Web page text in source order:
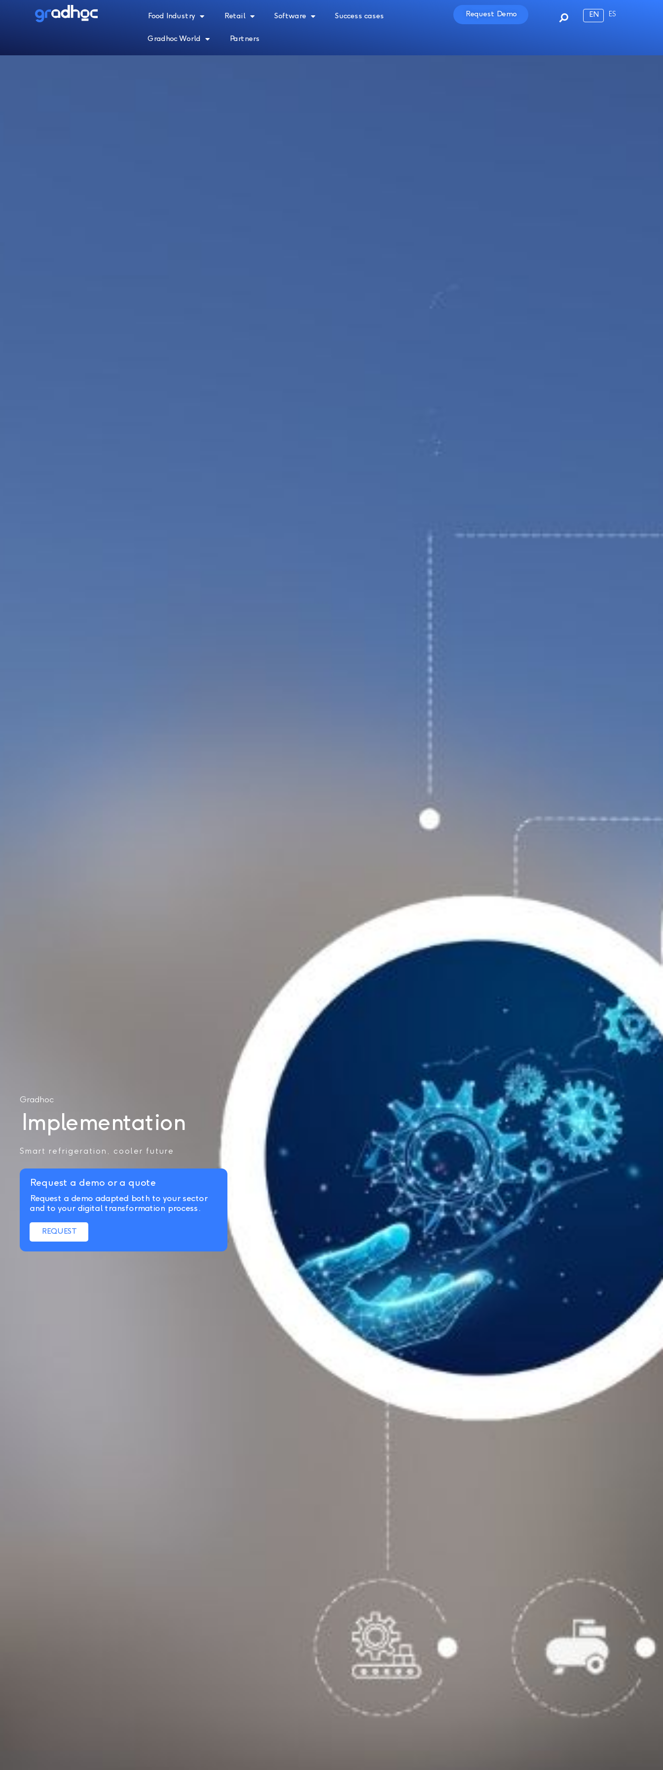
Food Industry Retail Software Success cases
Gradhoc World Partners
Request Demo EN ES
Gradhoc
Implementation
Smart refrigeration, cooler future
Request a demo or a quote
Request a demo adapted both to your sector
and to your digital transformation process.
REQUEST